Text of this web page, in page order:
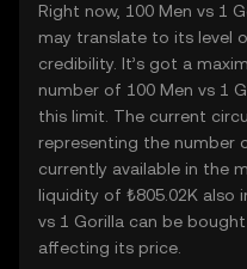
Right now, 100 Men vs 1
may translate to its level
credibility. It’s got a
number of 100 Men vs 1
this limit. The current
representing the number
currently available in the
liquidity of ₺805.02K also
vs 1 Gorilla can be
affecting its price.